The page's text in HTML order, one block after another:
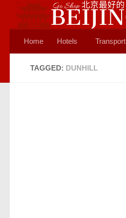
Skip to content
Home Hotels Transport
TAGGED: DUNHILL